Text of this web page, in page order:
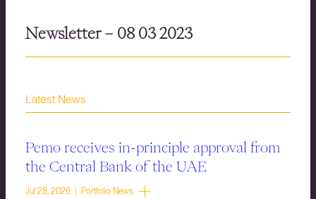
Newsletter – 08 03 2023
Latest News
Pemo receives in-principle approval from
the Central Bank of the UAE
Jul 28, 2026 | Portfolio News